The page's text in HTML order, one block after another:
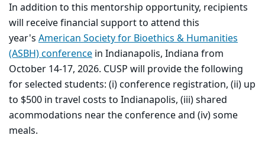
In addition to this mentorship opportunity, recipients
will receive financial support to attend this
year's American Society for Bioethics & Humanities
(ASBH) conference in Indianapolis, Indiana from
October 14-17, 2026. CUSP will provide the following
for selected students: (i) conference registration, (ii) up
to $500 in travel costs to Indianapolis, (iii) shared
acommodations near the conference and (iv) some
meals.